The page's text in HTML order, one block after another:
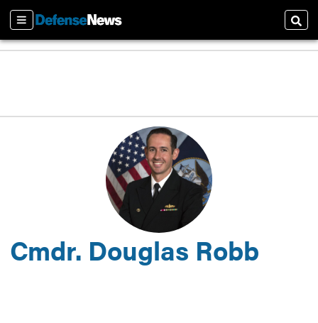
Sections
Cmdr. Douglas Robb